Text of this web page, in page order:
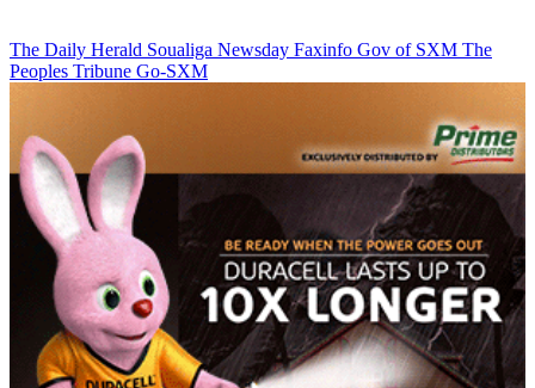
The Daily Herald Soualiga Newsday Faxinfo Gov of SXM The
Peoples Tribune Go-SXM